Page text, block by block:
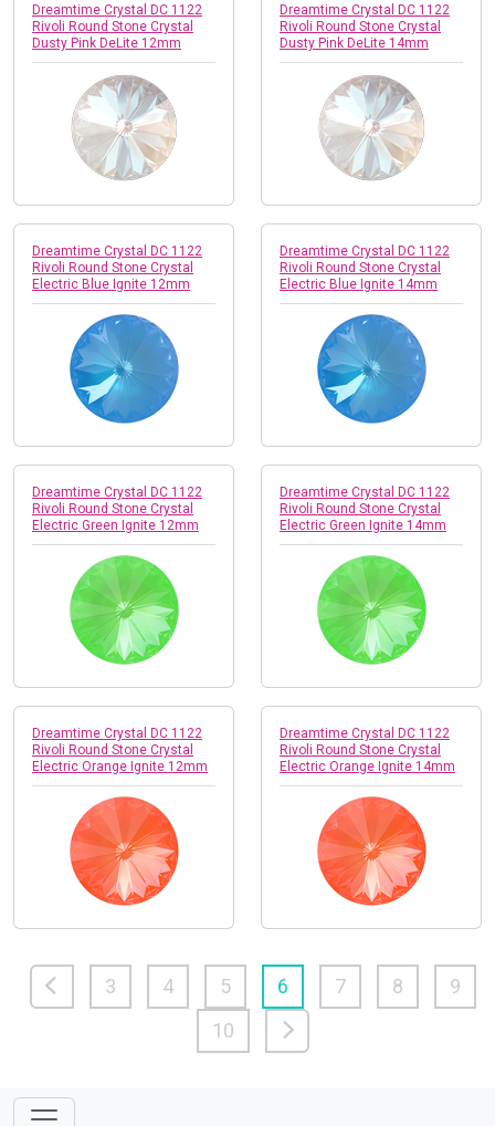
Dreamtime Crystal DC 1122
Rivoli Round Stone Crystal
Dusty Pink DeLite 12mm
Dreamtime Crystal DC 1122
Rivoli Round Stone Crystal
Dusty Pink DeLite 14mm
Dreamtime Crystal DC 1122
Rivoli Round Stone Crystal
Electric Blue Ignite 12mm
Dreamtime Crystal DC 1122
Rivoli Round Stone Crystal
Electric Blue Ignite 14mm
Dreamtime Crystal DC 1122
Rivoli Round Stone Crystal
Electric Green Ignite 12mm
Dreamtime Crystal DC 1122
Rivoli Round Stone Crystal
Electric Green Ignite 14mm
Dreamtime Crystal DC 1122
Rivoli Round Stone Crystal
Electric Orange Ignite 12mm
Dreamtime Crystal DC 1122
Rivoli Round Stone Crystal
Electric Orange Ignite 14mm
3 4 5 6 7 8
9
10